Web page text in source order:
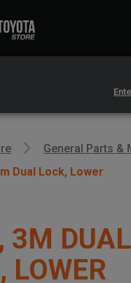
General Parts &
Dual Lock, Lower
3M DUAL
LOWER